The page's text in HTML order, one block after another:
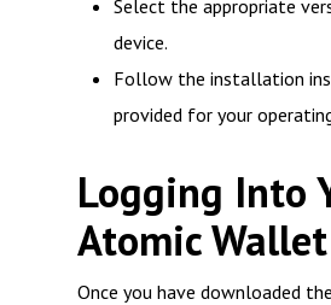
Select the appropriate
device.
Follow the installation
provided for your
Logging Into
Atomic Wallet
Once you have downloaded